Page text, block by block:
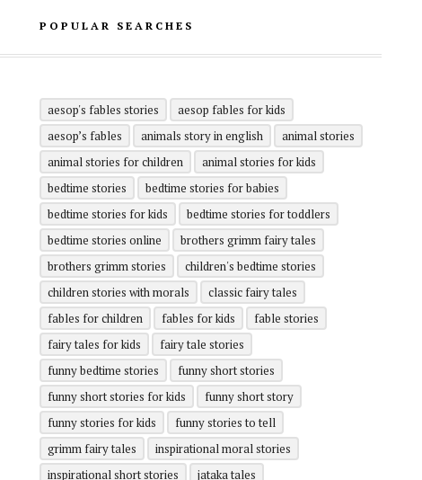
POPULAR SEARCHES
aesop's fables stories
aesop fables for kids
aesop’s fables
animals story in english
animal stories
animal stories for children
animal stories for kids
bedtime stories
bedtime stories for babies
bedtime stories for kids
bedtime stories for toddlers
bedtime stories online
brothers grimm fairy tales
brothers grimm stories
children's bedtime stories
children stories with morals
classic fairy tales
fables for children
fables for kids
fable stories
fairy tales for kids
fairy tale stories
funny bedtime stories
funny short stories
funny short stories for kids
funny short story
funny stories for kids
funny stories to tell
grimm fairy tales
inspirational moral stories
inspirational short stories
jataka tales